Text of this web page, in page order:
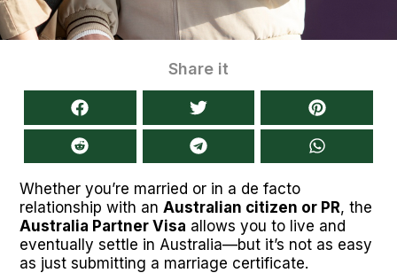
Share it
Whether you’re married or in a de facto
relationship with an Australian citizen or PR, the
Australia Partner Visa allows you to live and
eventually settle in Australia—but it’s not as easy
as just submitting a marriage certificate.